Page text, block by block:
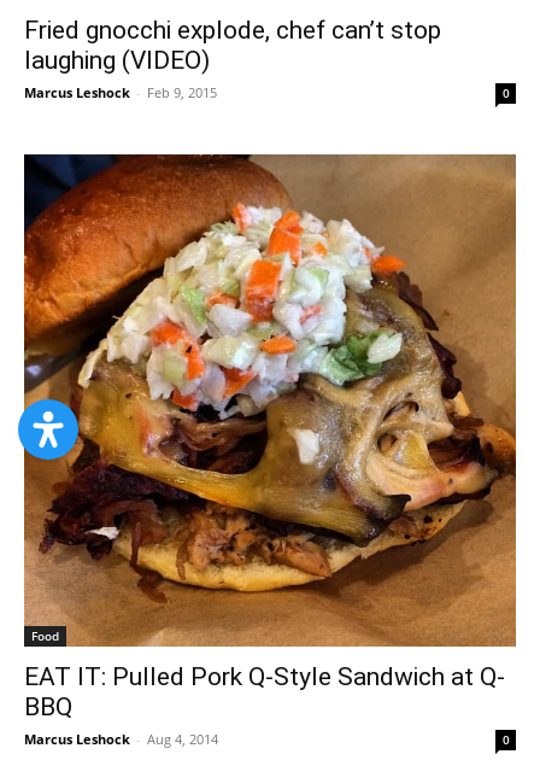
Fried gnocchi explode, chef can’t stop
laughing (VIDEO)
Marcus Leshock - Feb 9, 2015 0
Food
EAT IT: Pulled Pork Q-Style Sandwich at Q-
BBQ
Marcus Leshock - Aug 4, 2014 0